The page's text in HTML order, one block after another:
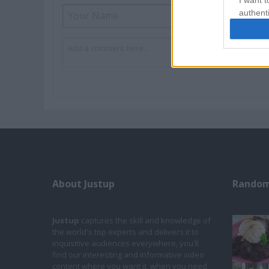
About Justup
Justup captures the skill and knowledge of
the world's top experts and delivers it to
inquisitive audiences everywhere, you'll
find our interesting and informative video
content where you want it, when you need